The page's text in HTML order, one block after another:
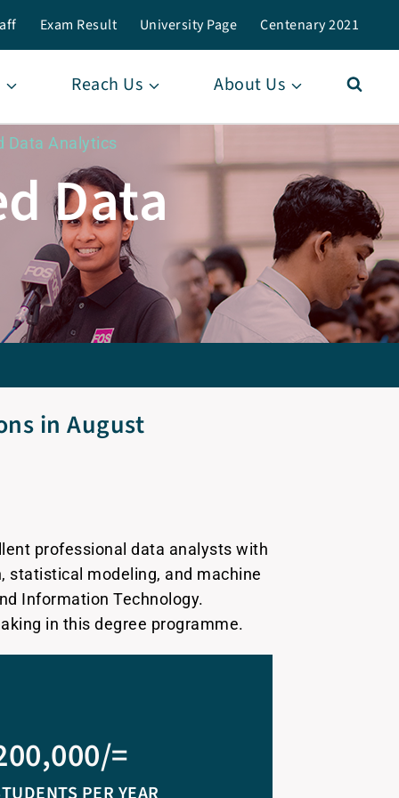
Exam Result University Page Centenary 2021
Reach Us About Us
Data Analytics
Data
in August
professional data analysts with
statistical modeling, and machine
Information Technology.
in this degree programme.
=